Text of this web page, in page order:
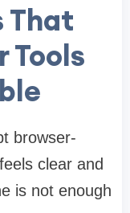
That
Tools
browser-
clear and
is not enough